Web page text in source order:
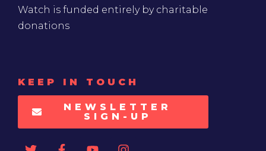
Watch is funded entirely by charitable
donations
KEEP IN TOUCH
NEWSLETTER
SIGN-UP